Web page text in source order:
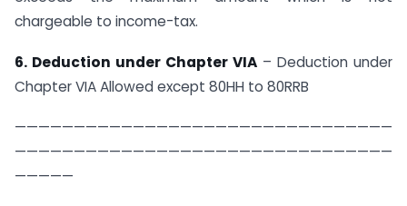
chargeable to income-tax.
6. Deduction under Chapter VIA – Deduction under
Chapter VIA Allowed except 80HH to​ 80RRB
————————————————————————————————
————————————————————————————————
—————